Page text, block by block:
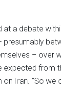
at a debate
presumably
– over
expected from
on Iran. “So we